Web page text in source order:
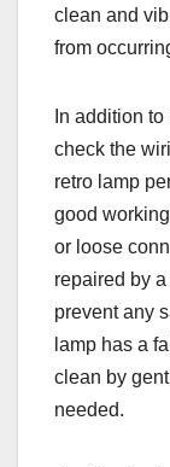
clean and
from
In addition
check the
retro lamp
good
or loose
repaired by
prevent any
lamp has a
clean by
needed.